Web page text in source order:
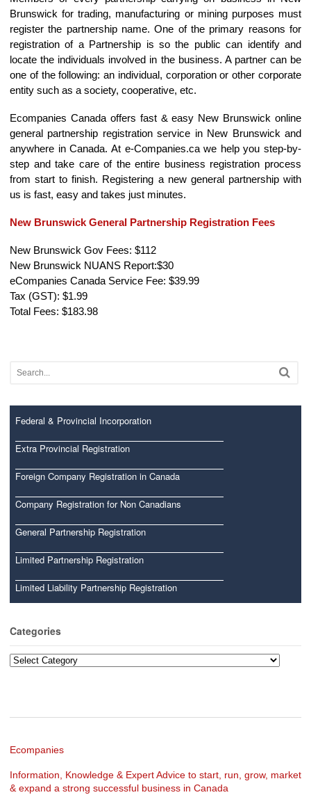
Brunswick for trading, manufacturing or mining purposes must
register the partnership name. One of the primary reasons for
registration of a Partnership is so the public can identify and
locate the individuals involved in the business. A partner can be
one of the following: an individual, corporation or other corporate
entity such as a society, cooperative, etc.
Ecompanies Canada offers fast & easy New Brunswick online
general partnership registration service in New Brunswick and
anywhere in Canada. At e-Companies.ca we help you step-by-
step and take care of the entire business registration process
from start to finish. Registering a new general partnership with
us is fast, easy and takes just minutes.
New Brunswick General Partnership Registration Fees
New Brunswick Gov Fees: $112
New Brunswick NUANS Report:$30
eCompanies Canada Service Fee: $39.99
Tax (GST): $1.99
Total Fees: $183.98
Federal & Provincial Incorporation
Extra Provincial Registration
Foreign Company Registration in Canada
Company Registration for Non Canadians
General Partnership Registration
Limited Partnership Registration
Limited Liability Partnership Registration
Categories
Categories
Ecompanies
Information, Knowledge & Expert Advice to start, run, grow, market
& expand a strong successful business in Canada